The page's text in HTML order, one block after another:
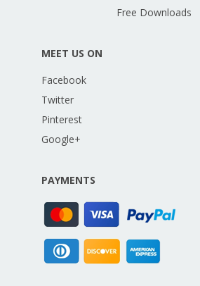
Free Downloads
MEET US ON
Facebook
Twitter
Pinterest
Google+
PAYMENTS